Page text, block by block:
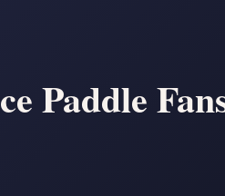
Paddle